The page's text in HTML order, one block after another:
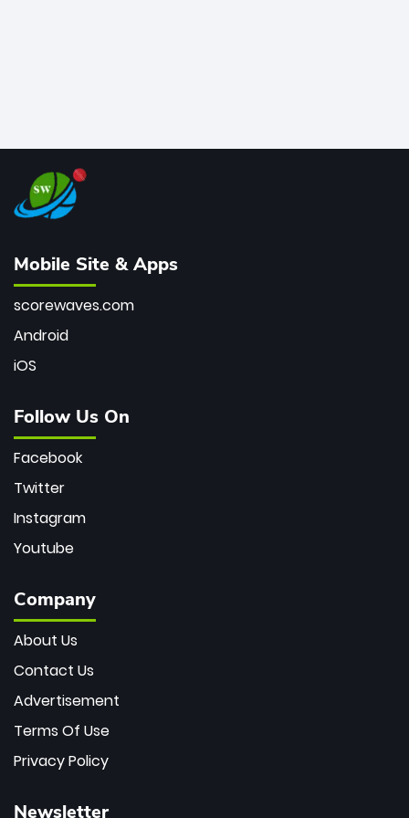
Mobile Site & Apps
scorewaves.com
Android
iOS
Follow Us On
Facebook
Twitter
Instagram
Youtube
Company
About Us
Contact Us
Advertisement
Terms Of Use
Privacy Policy
Newsletter